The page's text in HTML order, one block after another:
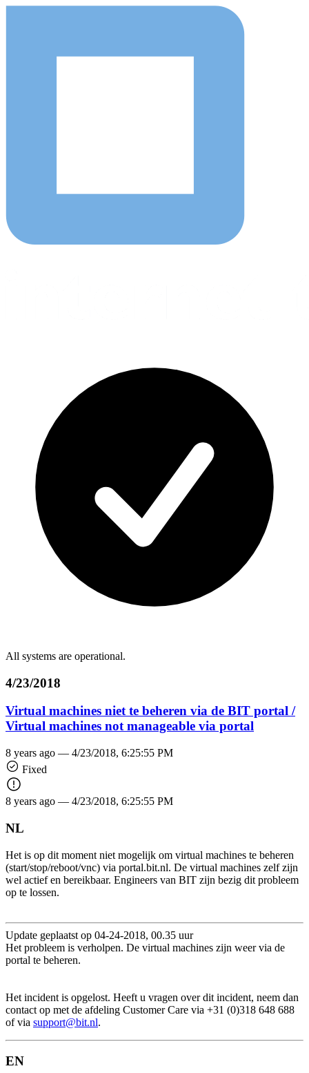
All systems are operational.
4/23/2018
Virtual machines niet te beheren via de BIT portal /
Virtual machines not manageable via portal
8 years ago — 4/23/2018, 6:25:55 PM
Fixed
8 years ago — 4/23/2018, 6:25:55 PM
NL
Het is op dit moment niet mogelijk om virtual machines te beheren
(start/stop/reboot/vnc) via portal.bit.nl. De virtual machines zelf zijn
wel actief en bereikbaar. Engineers van BIT zijn bezig dit probleem
op te lossen.
Update geplaatst op 04-24-2018, 00.35 uur
Het probleem is verholpen. De virtual machines zijn weer via de
portal te beheren.
Het incident is opgelost. Heeft u vragen over dit incident, neem dan
contact op met de afdeling Customer Care via +31 (0)318 648 688
of via support@bit.nl.
EN